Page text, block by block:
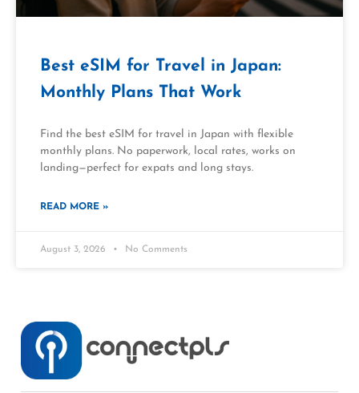
Best eSIM for Travel in Japan:
Monthly Plans That Work
Find the best eSIM for travel in Japan with flexible
monthly plans. No paperwork, local rates, works on
landing—perfect for expats and long stays.
READ MORE »
August 3, 2026 No Comments